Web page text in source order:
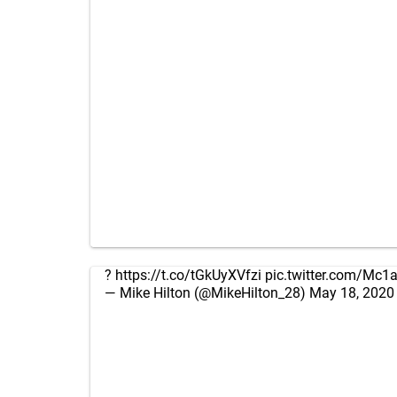
? https://t.co/tGkUyXVfzi pic.twitter.com/
— Mike Hilton (@MikeHilton_28) May 18, 2020